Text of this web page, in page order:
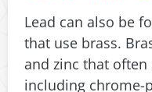
Lead can also be
that use brass.
and zinc that
including chrome-